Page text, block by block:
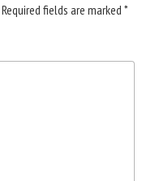
Required fields are marked *